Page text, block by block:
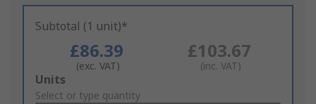
Subtotal (1 unit)*
£86.39
(exc. VAT)
£103.67
(inc. VAT)
Add
to
Units
Select or type quantity